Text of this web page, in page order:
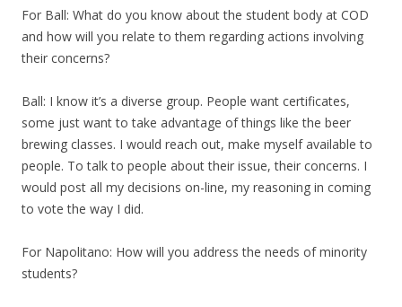
For Ball: What do you know about the student body at COD
and how will you relate to them regarding actions involving
their concerns?
Ball: I know it’s a diverse group. People want certificates,
some just want to take advantage of things like the beer
brewing classes. I would reach out, make myself available to
people. To talk to people about their issue, their concerns. I
would post all my decisions on-line, my reasoning in coming
to vote the way I did.
For Napolitano: How will you address the needs of minority
students?